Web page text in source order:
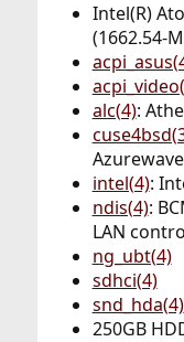
Intel(R)
(1662.54-
alc(4):
Azurewave
intel(4):
ndis(4):
LAN
ng_ubt(4)
sdhci(4)
snd_hda(4)
250GB